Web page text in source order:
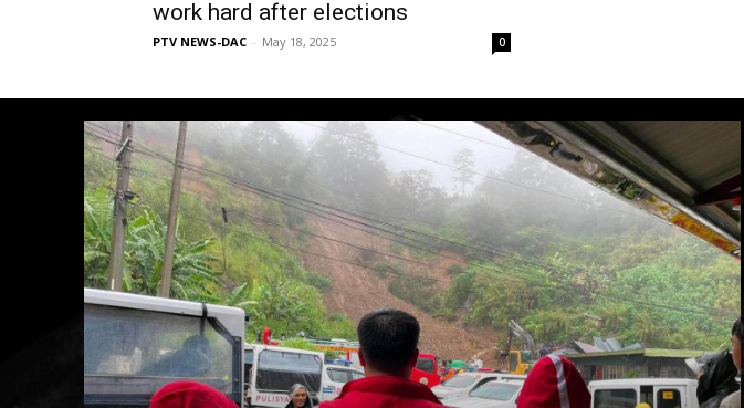
work hard after elections
PTV NEWS-DAC - May 18, 2025 0